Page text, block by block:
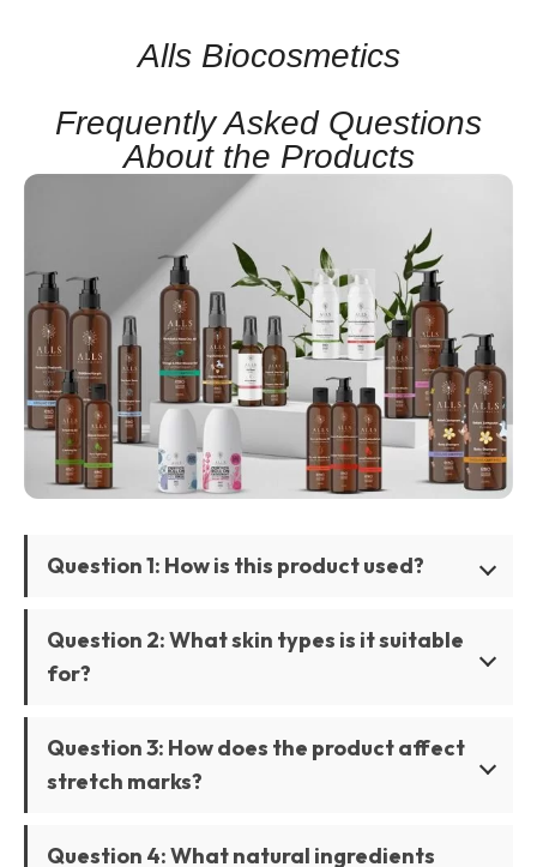
Alls Biocosmetics
Frequently Asked Questions
About the Products
Question 1: How is this product used?
Question 2: What skin types is it suitable
for?
Question 3: How does the product affect
stretch marks?
Question 4: What natural ingredients